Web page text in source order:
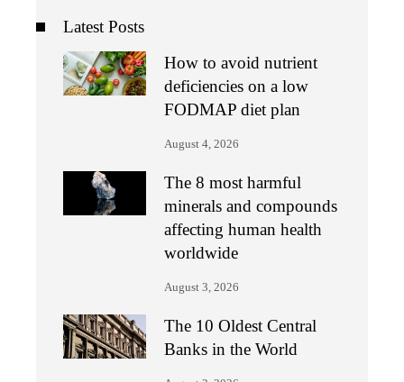
Latest Posts
How to avoid nutrient
deficiencies on a low
FODMAP diet plan
August 4, 2026
The 8 most harmful
minerals and compounds
affecting human health
worldwide
August 3, 2026
The 10 Oldest Central
Banks in the World